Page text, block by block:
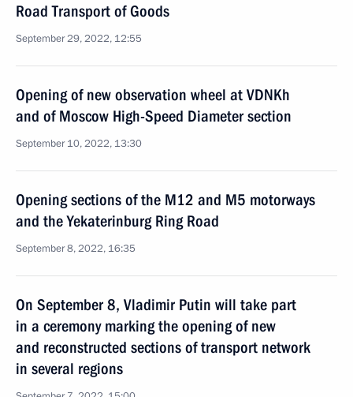
Road Transport of Goods
September 29, 2022, 12:55
Opening of new observation wheel at VDNKh
and of Moscow High-Speed Diameter section
September 10, 2022, 13:30
Opening sections of the M12 and M5 motorways
and the Yekaterinburg Ring Road
September 8, 2022, 16:35
On September 8, Vladimir Putin will take part
in a ceremony marking the opening of new
and reconstructed sections of transport network
in several regions